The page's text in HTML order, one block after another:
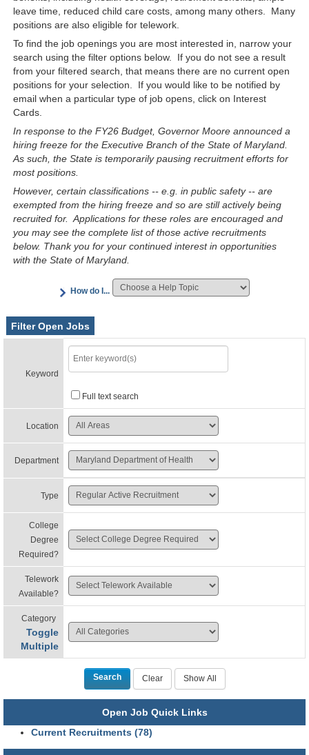
leave time, reduced child care costs, among many others. Many
positions are also eligible for telework.
To find the job openings you are most interested in, narrow your
search using the filter options below. If you do not see a result
from your filtered search, that means there are no current open
positions for your selection. If you would like to be notified by
email when a particular type of job opens, click on Interest
Cards.
In response to the FY26 Budget, Governor Moore announced a
hiring freeze for the Executive Branch of the State of Maryland.
As such, the State is temporarily pausing recruitment efforts for
most positions.
However, certain classifications -- e.g. in public safety -- are
exempted from the hiring freeze and so are still actively being
recruited for. Applications for these roles are encouraged and
you may see the complete list of those active recruitments
below. Thank you for your continued interest in opportunities
with the State of Maryland.
How do I...
Filter Open Jobs
Keyword
Full text search
Location
Department
Type
College
Degree
Required?
Telework
Available?
Category
Toggle
Multiple
Open Job Quick Links
Current Recruitments (78)